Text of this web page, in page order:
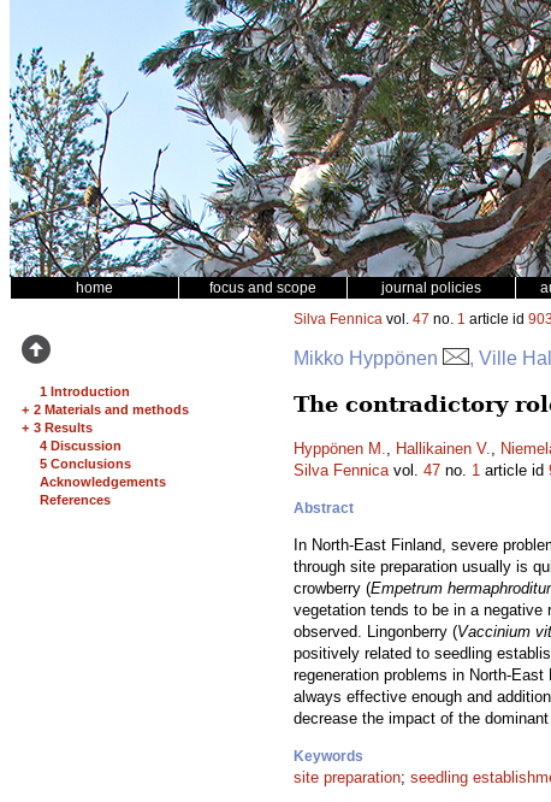
home focus and scope journal policies
1 Introduction
+ 2 Materials and methods
+ 3 Results
4 Discussion
5 Conclusions
Acknowledgements
References
Silva Fennica vol. 47 no. 1 article id 903
Mikko Hyppönen , Ville
The contradictory
Hyppönen M., Hallikainen V.,
Silva Fennicavol. 47 no. 1 article id
Abstract
In North-East Finland, severe
through site preparation usually is
crowberry (Empetrum
vegetation tends to be in a
observed. Lingonberry (Vaccinium
positively related to seedling
regeneration problems in North-
always effective enough and
decrease the impact of the
Keywords
site preparation; seedling